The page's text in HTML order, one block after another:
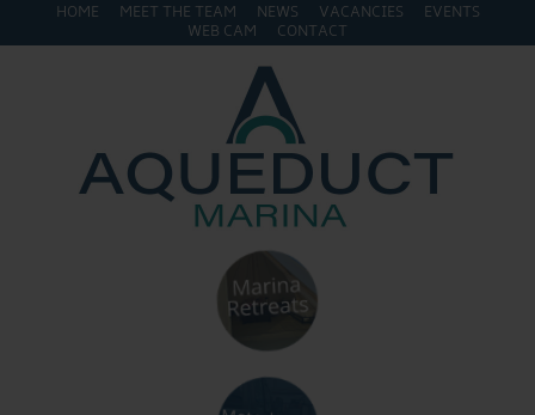
HOME MEET THE TEAM NEWS VACANCIES
EVENTS
WEB CAM
CONTACT